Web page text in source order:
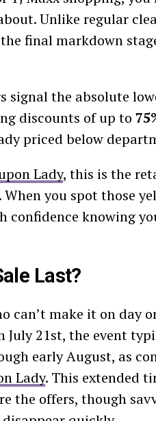
Unlike regular
final markdown
signal the absolute
discounts of up to
priced below
Lady, this is the
When you spot those
confidence knowing
Last?
can’t make it on day
July 21st, the event
early August, as
Lady. This extended
the offers, though